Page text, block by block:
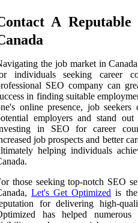
A
the job market in
individuals seeking career
SEO company can
in finding suitable
online presence, job
employers and stand
in SEO for career
job prospects and better
helping individuals
those seeking top-notch SEO
Let's Get Optimized is
for delivering high-
has helped